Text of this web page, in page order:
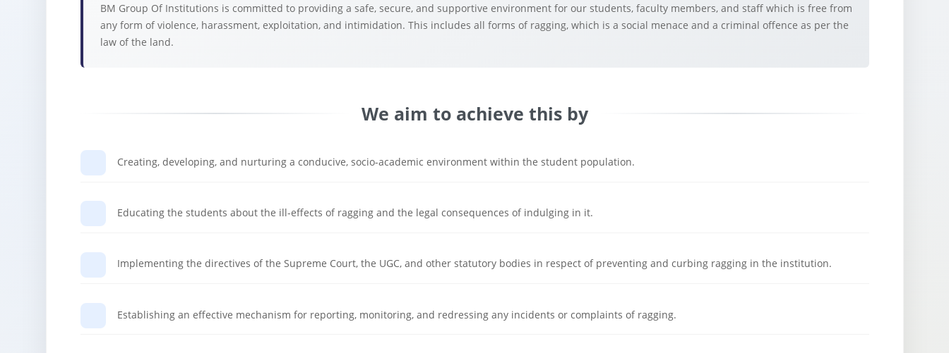
BM Group Of Institutions is committed to providing a safe, secure, and supportive environment for our students, faculty members, and staff which is free from
any form of violence, harassment, exploitation, and intimidation. This includes all forms of ragging, which is a social menace and a criminal offence as per the
law of the land.
We aim to achieve this by
Creating, developing, and nurturing a conducive, socio-academic environment within the student population.
Educating the students about the ill-effects of ragging and the legal consequences of indulging in it.
Implementing the directives of the Supreme Court, the UGC, and other statutory bodies in respect of preventing and curbing ragging in the institution.
Establishing an effective mechanism for reporting, monitoring, and redressing any incidents or complaints of ragging.